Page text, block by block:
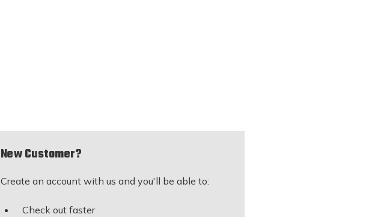
New Customer?
Create an account with us and you'll be able to:
Check out faster